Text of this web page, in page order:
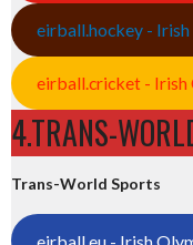
eirball.hockey -
eirball.cricket - Irish
4.TRANS-
Trans-World Sports
eirball.eu - Irish